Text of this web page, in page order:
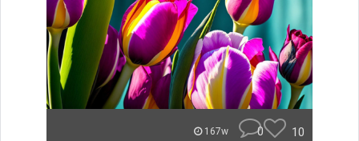
167w 0 10